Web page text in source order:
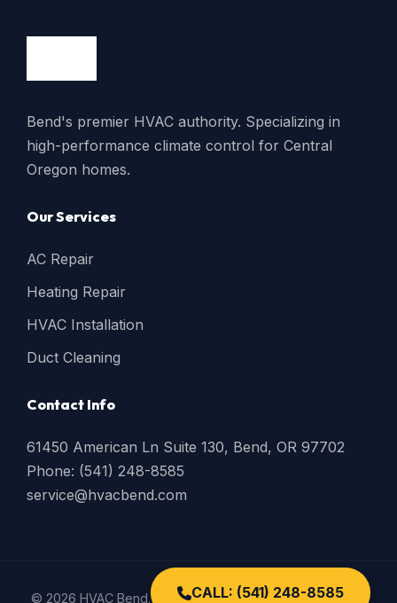
Bend's premier HVAC authority. Specializing in
high-performance climate control for Central
Oregon homes.
Our Services
AC Repair
Heating Repair
HVAC Installation
Duct Cleaning
Contact Info
61450 American Ln Suite 130, Bend, OR 97702
Phone: (541) 248-8585
service@hvacbend.com
© 2026 HVAC Bend. All Rights Reserved. |Privacy Policy
CALL: (541) 248-8585